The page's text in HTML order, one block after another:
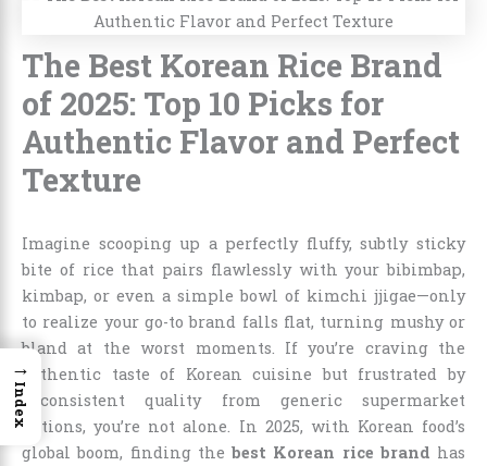
The Best Korean Rice Brand
of 2025: Top 10 Picks for
Authentic Flavor and Perfect
Texture
Imagine scooping up a perfectly fluffy, subtly sticky
bite of rice that pairs flawlessly with your bibimbap,
kimbap, or even a simple bowl of kimchi jjigae—only
to realize your go-to brand falls flat, turning mushy or
bland at the worst moments. If you’re craving the
authentic taste of Korean cuisine but frustrated by
inconsistent quality from generic supermarket
options, you’re not alone. In 2025, with Korean food’s
global boom, finding the best Korean rice brand has
→
Index